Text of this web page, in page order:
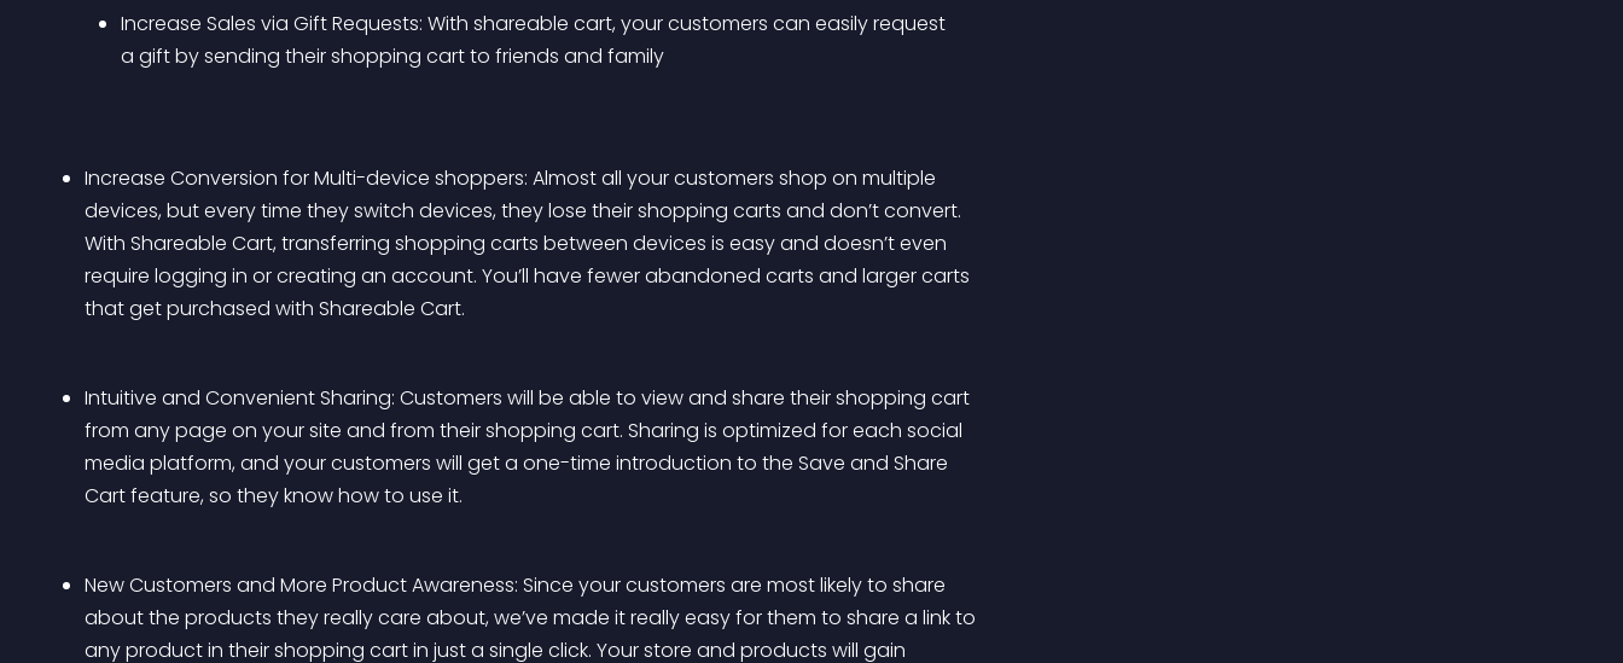
Increase Sales via Gift Requests: With shareable cart, your customers can easily request
a gift by sending their shopping cart to friends and family
Increase Conversion for Multi-device shoppers: Almost all your customers shop on multiple
devices, but every time they switch devices, they lose their shopping carts and don’t convert.
With Shareable Cart, transferring shopping carts between devices is easy and doesn’t even
require logging in or creating an account. You’ll have fewer abandoned carts and larger carts
that get purchased with Shareable Cart.
Intuitive and Convenient Sharing: Customers will be able to view and share their shopping cart
from any page on your site and from their shopping cart. Sharing is optimized for each social
media platform, and your customers will get a one-time introduction to the Save and Share
Cart feature, so they know how to use it.
New Customers and More Product Awareness: Since your customers are most likely to share
about the products they really care about, we’ve made it really easy for them to share a link to
any product in their shopping cart in just a single click. Your store and products will gain